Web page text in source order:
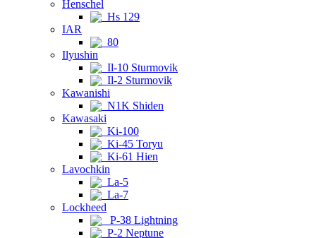
Henschel
Hs 129
IAR
80
Ilyushin
Il-10 Sturmovik
Il-2 Sturmovik
Kawanishi
N1K Shiden
Kawasaki
Ki-100
Ki-45 Toryu
Ki-61 Hien
Lavochkin
La-5
La-7
Lockheed
P-38 Lightning
P-2 Neptune